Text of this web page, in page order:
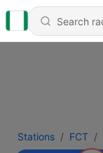
Stations FCT